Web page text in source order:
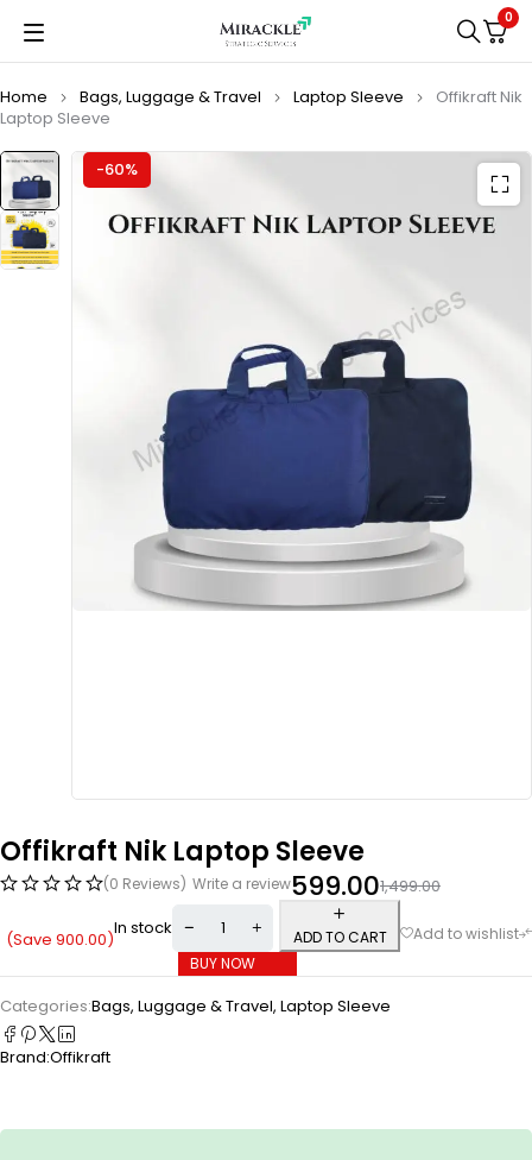
0
Home Bags, Luggage & Travel Laptop Sleeve
Offikraft Nik
Laptop Sleeve
-60%
Offikraft Nik Laptop Sleeve
(0 Reviews) Write a review 1,499.00
599.00
(Save 900.00)In stock
ADD TO CART
BUY NOW
Categories:Bags, Luggage & Travel, Laptop Sleeve
Brand:Offikraft